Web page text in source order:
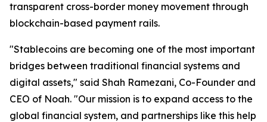
transparent cross-border money movement through
blockchain-based payment rails.
"Stablecoins are becoming one of the most important
bridges between traditional financial systems and
digital assets," said Shah Ramezani, Co-Founder and
CEO of Noah. "Our mission is to expand access to the
global financial system, and partnerships like this help